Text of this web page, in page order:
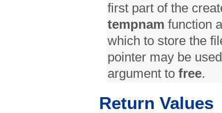
first part of the
tempnam function
which to store the
pointer may be
argument to free.
Return Values